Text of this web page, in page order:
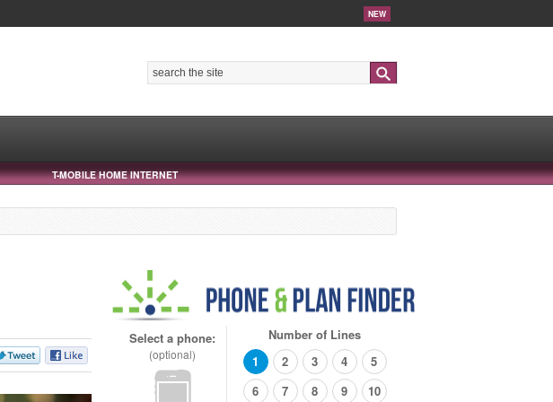
NEW
T-MOBILE HOME INTERNET
Select a phone:
(optional)
Number of Lines
1
2 3 4
5
6
7 8 9 10